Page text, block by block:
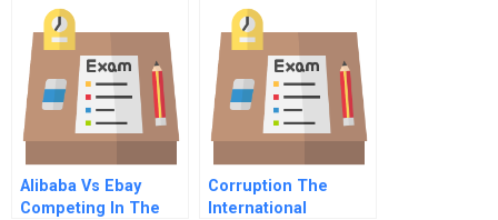
Alibaba Vs Ebay
Competing In The
Corruption The
International